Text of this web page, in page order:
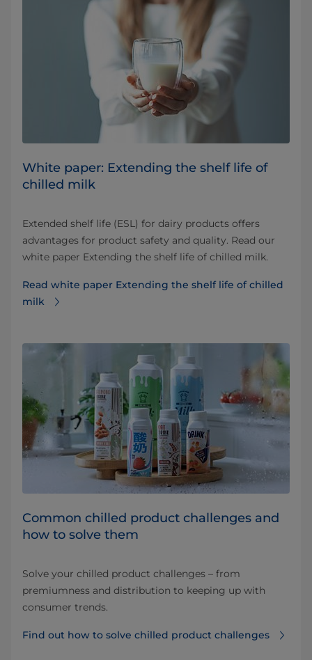
White paper: Extending the shelf life of
chilled milk
Extended shelf life (ESL) for dairy products offers
advantages for product safety and quality. Read our
white paper Extending the shelf life of chilled milk.
Read white paper Extending the shelf life of chilled
milk
Common chilled product challenges and
how to solve them
Solve your chilled product challenges – from
premiumness and distribution to keeping up with
consumer trends.
Find out how to solve chilled product challenges